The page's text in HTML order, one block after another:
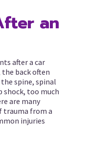
an
after a car
the back often
spine, spinal
shock, too much
are many
trauma from a
injuries